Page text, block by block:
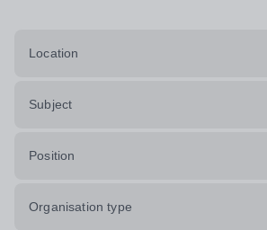
Location
Subject
Position
Organisation type